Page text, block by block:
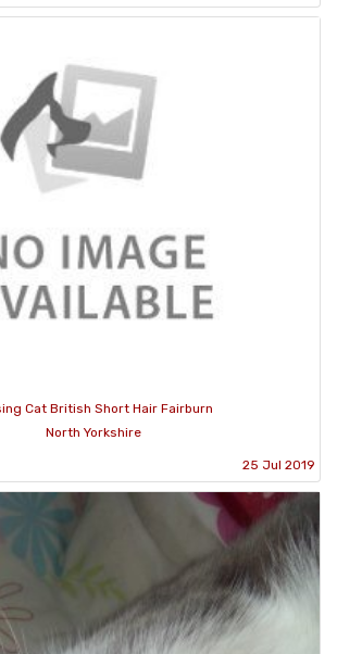
Cat British Short Hair Fairburn
North Yorkshire
25 Jul 2019